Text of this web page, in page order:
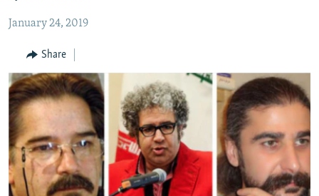
Navigation
Search
INFOGRAPHIC
All RFE/RL sites
January 24, 2019
Share